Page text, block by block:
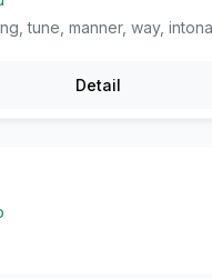
tune, manner, way,
Detail